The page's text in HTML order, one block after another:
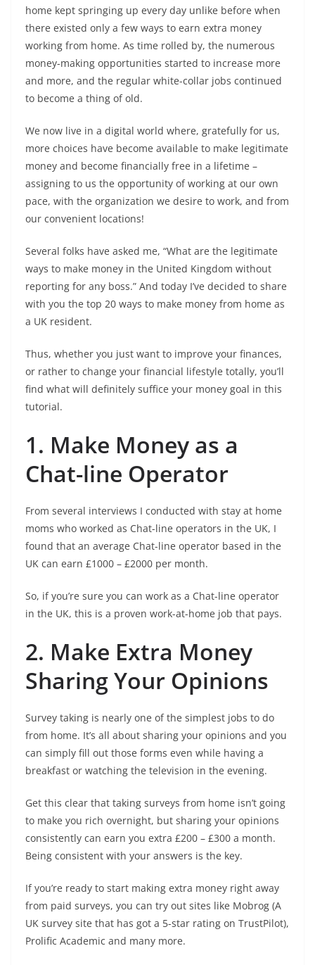
home kept springing up every day unlike before when
there existed only a few ways to earn extra money
working from home. As time rolled by, the numerous
money-making opportunities started to increase more
and more, and the regular white-collar jobs continued
to become a thing of old.
We now live in a digital world where, gratefully for us,
more choices have become available to make legitimate
money and become financially free in a lifetime –
assigning to us the opportunity of working at our own
pace, with the organization we desire to work, and from
our convenient locations!
Several folks have asked me, “What are the legitimate
ways to make money in the United Kingdom without
reporting for any boss.” And today I’ve decided to share
with you the top 20 ways to make money from home as
a UK resident.
Thus, whether you just want to improve your finances,
or rather to change your financial lifestyle totally, you’ll
find what will definitely suffice your money goal in this
tutorial.
1. Make Money as a
Chat-line Operator
From several interviews I conducted with stay at home
moms who worked as Chat-line operators in the UK, I
found that an average Chat-line operator based in the
UK can earn £1000 – £2000 per month.
So, if you’re sure you can work as a Chat-line operator
in the UK, this is a proven work-at-home job that pays.
2. Make Extra Money
Sharing Your Opinions
Survey taking is nearly one of the simplest jobs to do
from home. It’s all about sharing your opinions and you
can simply fill out those forms even while having a
breakfast or watching the television in the evening.
Get this clear that taking surveys from home isn’t going
to make you rich overnight, but sharing your opinions
consistently can earn you extra £200 – £300 a month.
Being consistent with your answers is the key.
If you’re ready to start making extra money right away
from paid surveys, you can try out sites like Mobrog (A
UK survey site that has got a 5-star rating on TrustPilot),
Prolific Academic and many more.